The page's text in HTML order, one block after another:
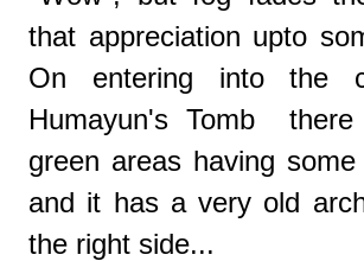
that appreciation upto
On entering into the
Humayun's Tomb
green areas having
and it has a very old
the right side...